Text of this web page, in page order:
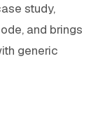
study,
and brings
generic